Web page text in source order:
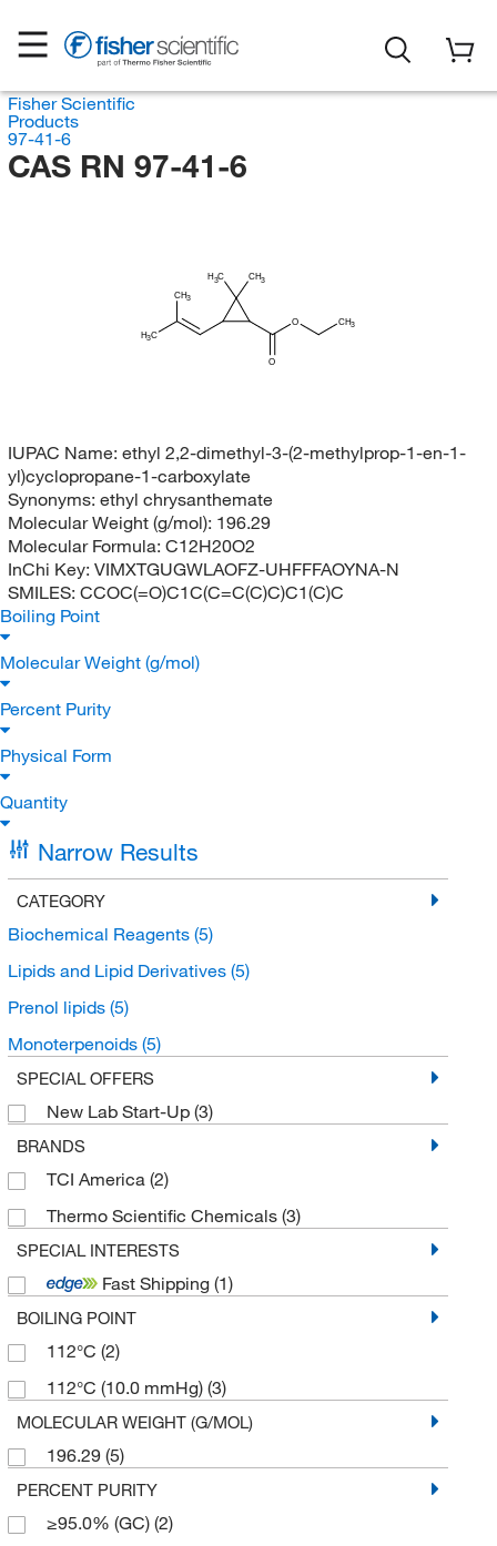
Fisher Scientific
Products
97-41-6
CAS RN 97-41-6
CH3
O
O
H3C
CH3
H3C CH3
IUPAC Name: ethyl 2,2-dimethyl-3-(2-methylprop-1-en-1-
yl)cyclopropane-1-carboxylate
Synonyms: ethyl chrysanthemate
Molecular Weight (g/mol): 196.29
Molecular Formula: C12H20O2
InChi Key: VIMXTGUGWLAOFZ-UHFFFAOYNA-N
SMILES: CCOC(=O)C1C(C=C(C)C)C1(C)C
Boiling Point
Molecular Weight (g/mol)
Percent Purity
Physical Form
Quantity
Narrow Results
CATEGORY
Biochemical Reagents (5)
Lipids and Lipid Derivatives (5)
Prenol lipids (5)
Monoterpenoids (5)
SPECIAL OFFERS
New Lab Start-Up (3)
BRANDS
TCI America (2)
Thermo Scientific Chemicals (3)
SPECIAL INTERESTS
Fast Shipping (1)
BOILING POINT
112°C (2)
112°C (10.0 mmHg) (3)
MOLECULAR WEIGHT (G/MOL)
196.29 (5)
PERCENT PURITY
≥95.0% (GC) (2)